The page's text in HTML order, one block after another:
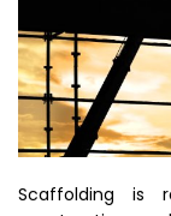
Scaffolding is